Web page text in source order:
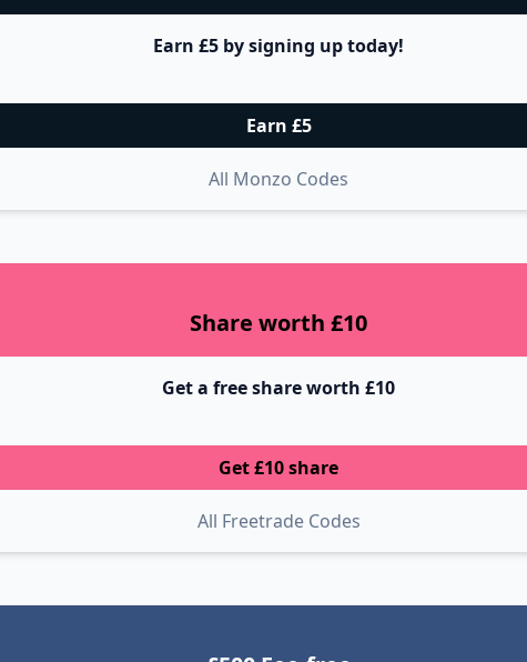
Earn £5 by signing up today!
Earn £5
All Monzo Codes
Share worth £10
Get a free share worth £10
Get £10 share
All Freetrade Codes